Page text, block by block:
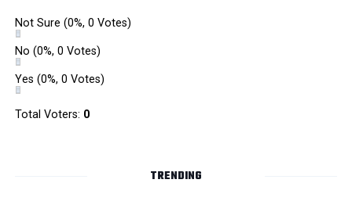
Not Sure (0%, 0 Votes)
No (0%, 0 Votes)
Yes (0%, 0 Votes)
Total Voters: 0
TRENDING